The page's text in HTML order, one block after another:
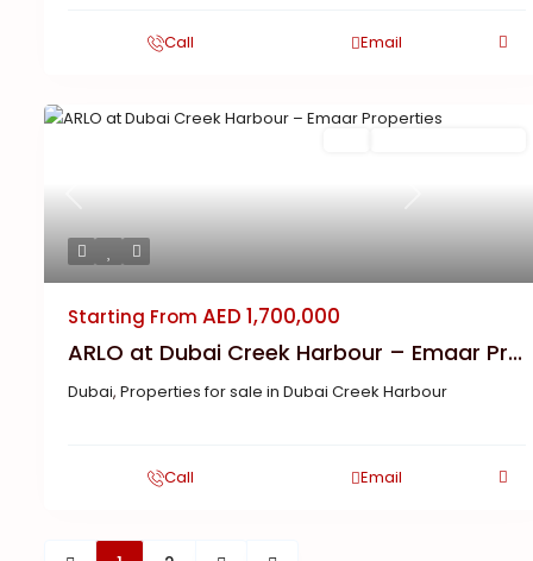
Call Email
Previous Next
Starting From AED 1,700,000
ARLO at Dubai Creek Harbour – Emaar Pr...
Dubai, Properties for sale in Dubai Creek Harbour
Call Email